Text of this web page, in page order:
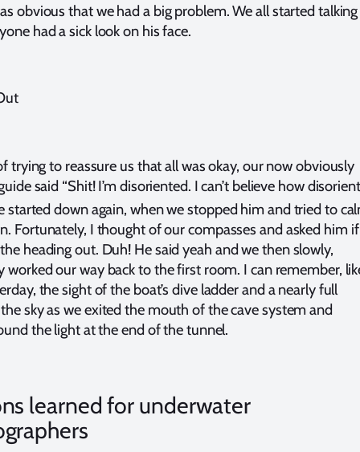
obvious that we had a big problem. We all started talking
had a sick look on his face.
trying to reassure us that all was okay, our now obviously
said “Shit! I’m disoriented. I can’t believe how
started down again, when we stopped him and tried to
Fortunately, I thought of our compasses and asked him if
heading out. Duh! He said yeah and we then slowly,
worked our way back to the first room. I can remember,
the sight of the boat’s dive ladder and a nearly full
sky as we exited the mouth of the cave system and
the light at the end of the tunnel.
learned for underwater